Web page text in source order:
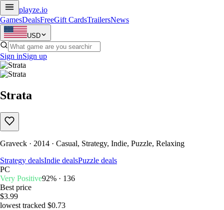
playze.io
GamesDealsFreeGift CardsTrailersNews
USD
Sign inSign up
Strata
Graveck · 2014 · Casual, Strategy, Indie, Puzzle, Relaxing
Strategy dealsIndie dealsPuzzle deals
PC
Very Positive92% · 136
Best price
$3.99
lowest tracked $0.73